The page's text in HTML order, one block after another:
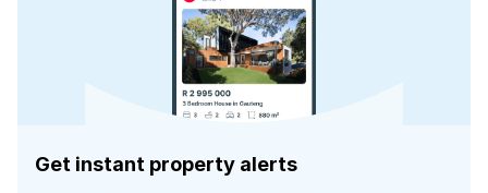
Get instant property alerts